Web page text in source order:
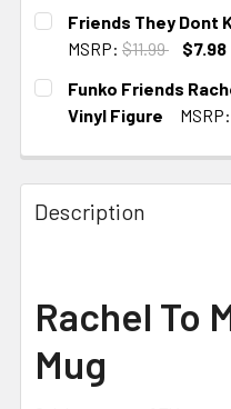
Friends They Dont
MSRP: $11.99
$7.98
CURRENT STOCK:
Funko Friends
Vinyl Figure
MSRP:
Description
Rachel To
Mug